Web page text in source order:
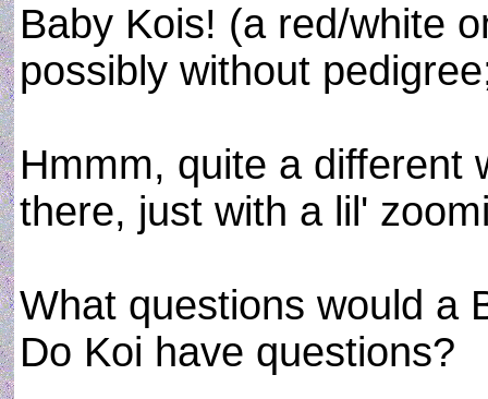
Baby Kois! (a red/white
possibly without
Hmmm, quite a different
there, just with a lil'
What questions would a
Do Koi have questions?